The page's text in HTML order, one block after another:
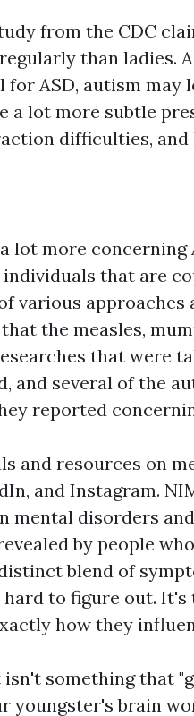
from the CDC
than ladies.
for ASD, autism may
a lot more subtle
difficulties, and
lot more concerning
that are
various approaches
the measles,
that were
and several of the
reported
and resources on
and Instagram.
mental disorders
by people
blend of
to figure out.
how they
something that
youngster's brain